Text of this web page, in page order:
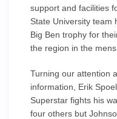
support and facilities
State University team
Big Ben trophy for
the region in the mens
Turning our attention
information, Erik
Superstar fights his
four others but